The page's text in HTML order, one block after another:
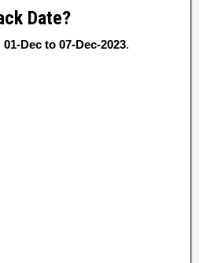
Date?
01-Dec to 07-Dec-2023.